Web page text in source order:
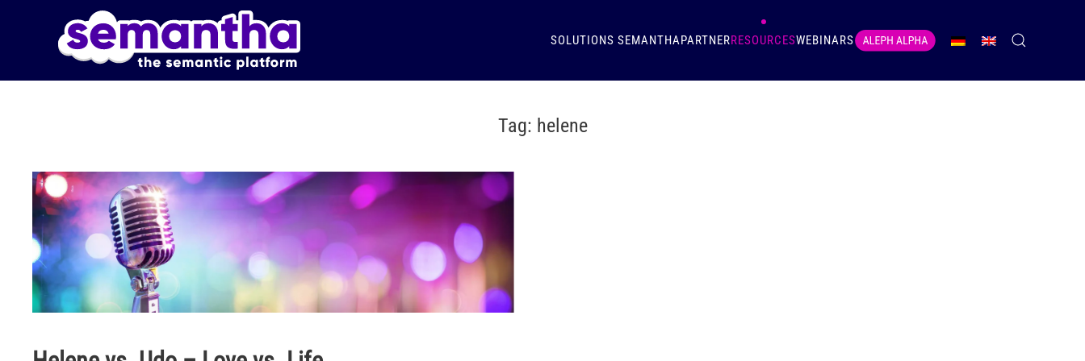
Skip to main content SOLUTIONS SEMANTHAPARTNERRESOURCESWEBINARS
Tag: helene